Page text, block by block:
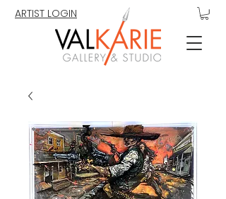
ARTIST LOGIN